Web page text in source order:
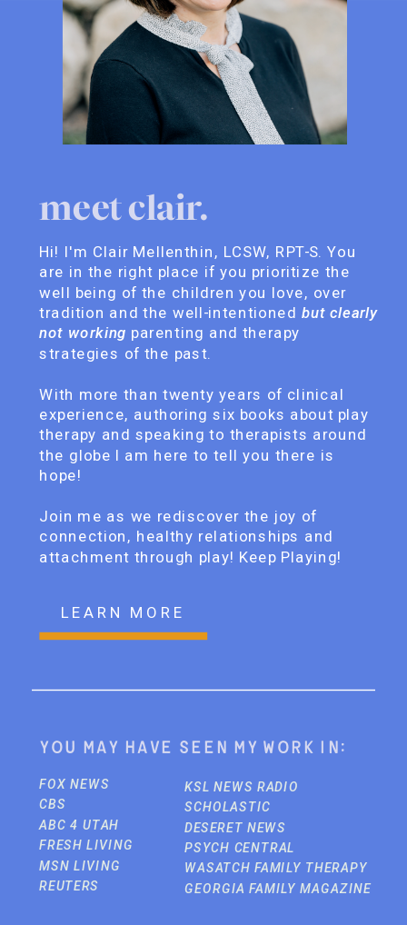
Hi! I'm Clair Mellenthin, LCSW, RPT-S. You
are in the right place if you prioritize the
well being of the children you love, over
tradition and the well-intentioned but clearly
not working parenting and therapy
strategies of the past.
With more than twenty years of clinical
experience, authoring six books about play
therapy and speaking to therapists around
the globe I am here to tell you there is
hope!
Join me as we rediscover the joy of
connection, healthy relationships and
attachment through play! Keep Playing!
You may have seen my work in:
FOX NEWS
CBS
ABC 4 UTAH
FRESH LIVING
MSN LIVING
REUTERS
KSL NEWS RADIO
SCHOLASTIC
DESERET NEWS
PSYCH CENTRAL
WASATCH FAMILY THERAPY
GEORGIA FAMILY MAGAZINE
meet clair.
LEARN MORE